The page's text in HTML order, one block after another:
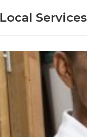
Local Services